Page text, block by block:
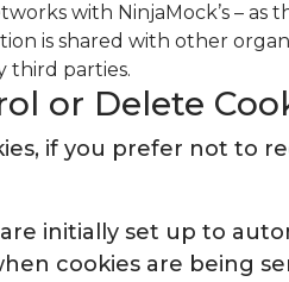
with NinjaMock’s – as
is shared with other
third parties.
or Delete
if you prefer not to
initially set up to
cookies are being